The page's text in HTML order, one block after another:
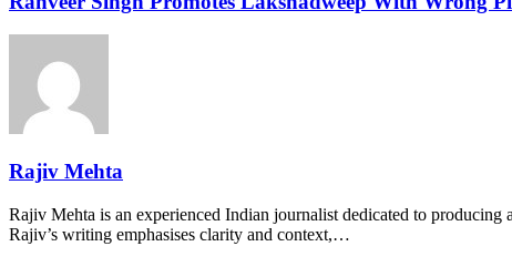
Rajiv Mehta
Rajiv Mehta is an experienced Indian journalist dedicated to producing
Rajiv’s writing emphasises clarity and context,…